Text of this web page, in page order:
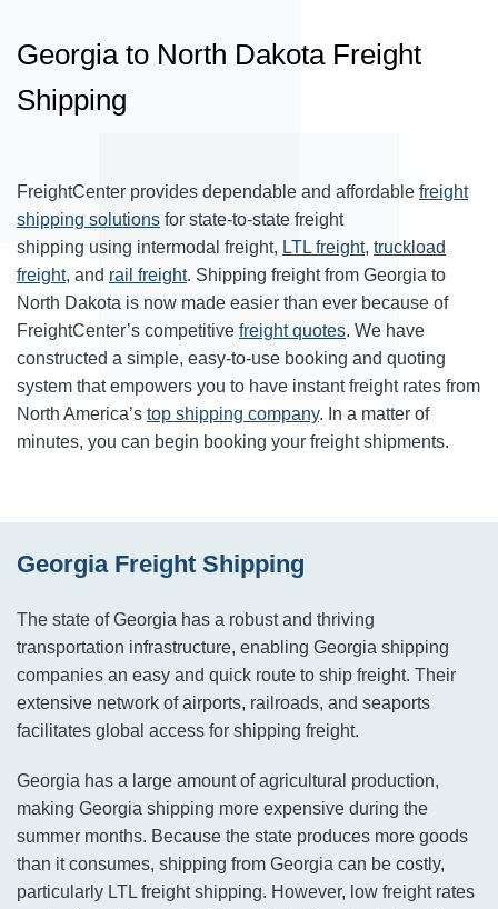
Georgia to North Dakota Freight
Shipping
FreightCenter provides dependable and affordable freight
shipping solutions for state-to-state freight
shipping using intermodal freight, LTL freight, truckload
freight, and rail freight. Shipping freight from Georgia to
North Dakota is now made easier than ever because of
FreightCenter’s competitive freight quotes. We have
constructed a simple, easy-to-use booking and quoting
system that empowers you to have instant freight rates from
North America’s top shipping company. In a matter of
minutes, you can begin booking your freight shipments.
Georgia Freight Shipping
The state of Georgia has a robust and thriving
transportation infrastructure, enabling Georgia shipping
companies an easy and quick route to ship freight. Their
extensive network of airports, railroads, and seaports
facilitates global access for shipping freight.
Georgia has a large amount of agricultural production,
making Georgia shipping more expensive during the
summer months. Because the state produces more goods
than it consumes, shipping from Georgia can be costly,
particularly LTL freight shipping. However, low freight rates